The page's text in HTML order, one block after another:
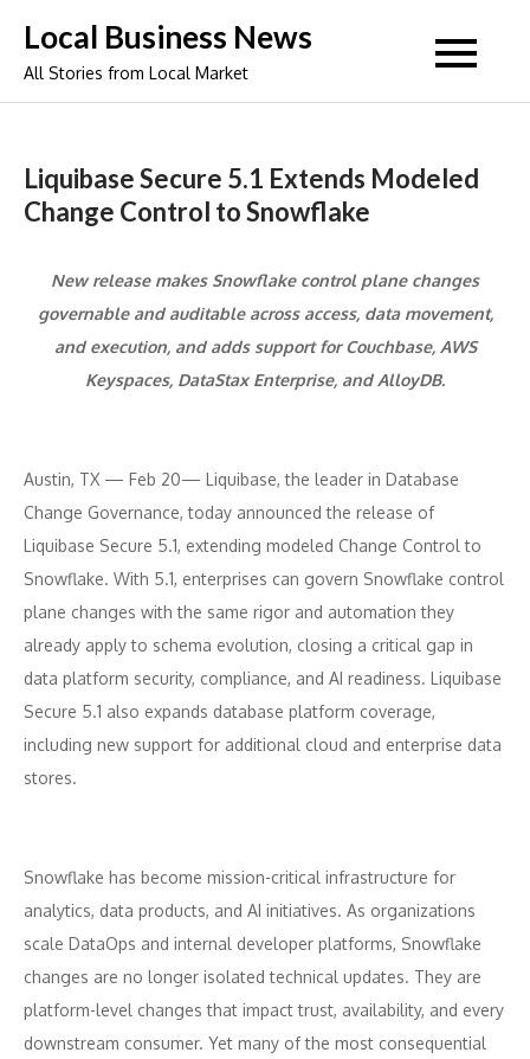
content
Local Business News
All Stories from Local Market
Liquibase Secure 5.1 Extends Modeled
Change Control to Snowflake
New release makes Snowflake control plane changes
governable and auditable across access, data movement,
and execution, and adds support for Couchbase, AWS
Keyspaces, DataStax Enterprise, and AlloyDB.
Austin, TX — Feb 20— Liquibase, the leader in Database
Change Governance, today announced the release of
Liquibase Secure 5.1, extending modeled Change Control to
Snowflake. With 5.1, enterprises can govern Snowflake control
plane changes with the same rigor and automation they
already apply to schema evolution, closing a critical gap in
data platform security, compliance, and AI readiness. Liquibase
Secure 5.1 also expands database platform coverage,
including new support for additional cloud and enterprise data
stores.
Snowflake has become mission-critical infrastructure for
analytics, data products, and AI initiatives. As organizations
scale DataOps and internal developer platforms, Snowflake
changes are no longer isolated technical updates. They are
platform-level changes that impact trust, availability, and every
downstream consumer. Yet many of the most consequential